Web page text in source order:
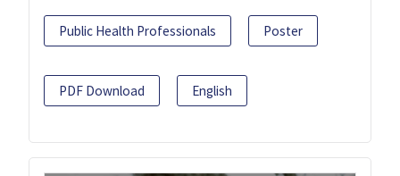
Public Health Professionals Poster
PDF Download English